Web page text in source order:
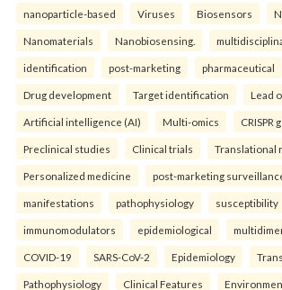
nanoparticle-based Viruses Biosensors
Nanomaterials Nanobiosensing.
identification post-marketing pharmaceutical
Drug development Target identification Lead
Artificial intelligence (AI) Multi-omics CRISPR
Preclinical studies Clinical trials Translational
Personalized medicine post-marketing
manifestations pathophysiology susceptibility
immunomodulators epidemiological
COVID-19 SARS-CoV-2 Epidemiology
Pathophysiology Clinical Features